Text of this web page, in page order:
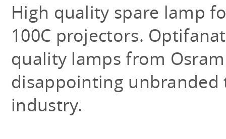
High quality spare lamp
100C projectors.
quality lamps from
disappointing
industry.